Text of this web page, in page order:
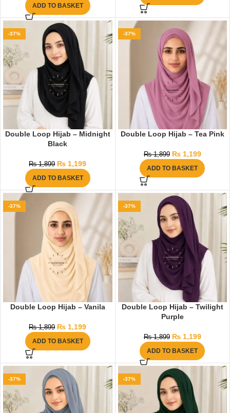
ADD TO BASKET
-37%
Double Loop Hijab – Midnight
Black
₨1,899 ₨ 1,199
ADD TO BASKET
-37%
Double Loop Hijab – Tea Pink
₨1,899 ₨1,199
ADD TO BASKET
-37%
Double Loop Hijab – Vanila
₨1,899 ₨ 1,199
ADD TO BASKET
-37%
Double Loop Hijab – Twilight
Purple
₨1,899 ₨1,199
ADD TO BASKET
-37% -37%